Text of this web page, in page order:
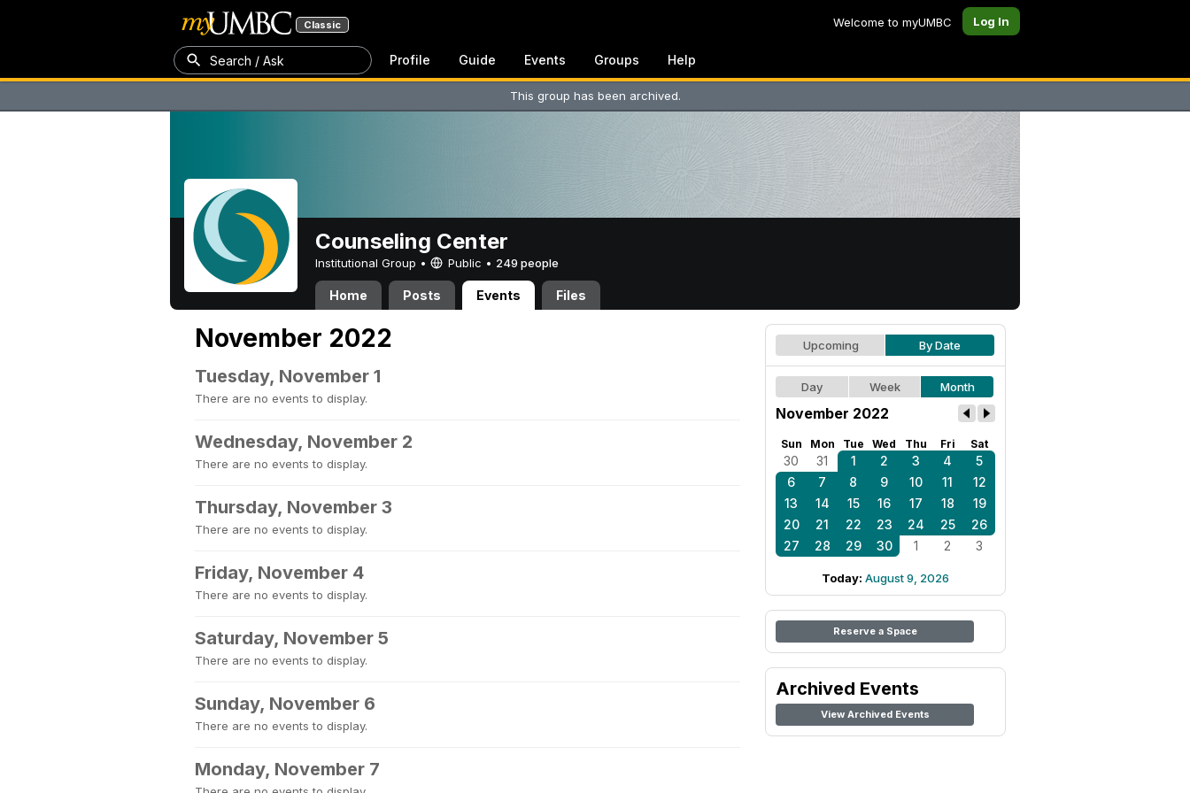
Classic Welcome to myUMBC Log In
Search / Ask Profile Guide Events Groups Help
This group has been archived.
Counseling Center
Institutional Group • Public • 249 people
Home Posts Events Files
November 2022
Tuesday, November 1
There are no events to display.
Wednesday, November 2
There are no events to display.
Thursday, November 3
There are no events to display.
Friday, November 4
There are no events to display.
Saturday, November 5
There are no events to display.
Sunday, November 6
There are no events to display.
Monday, November 7
Upcoming By Date
Day Week Month
November 2022
Sun Mon Tue Wed Thu Fri Sat
30 31 1 2 3 4
5
6
7 8 9 10 11
12
13
14 15 16 17 18
19
20
21 22 23 24 25
26
27
28 29 30 1 2 3
Today: August 9, 2026
Reserve a Space
Archived Events
View Archived Events